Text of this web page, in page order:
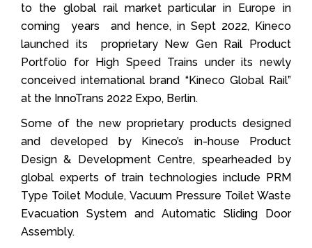
to the global rail market particular in Europe in
coming years and hence, in Sept 2022, Kineco
launched its proprietary New Gen Rail Product
Portfolio for High Speed Trains under its newly
conceived international brand “Kineco Global Rail”
at the InnoTrans 2022 Expo, Berlin.
Some of the new proprietary products designed
and developed by Kineco’s in-house Product
Design & Development Centre, spearheaded by
global experts of train technologies include PRM
Type Toilet Module, Vacuum Pressure Toilet Waste
Evacuation System and Automatic Sliding Door
Assembly.